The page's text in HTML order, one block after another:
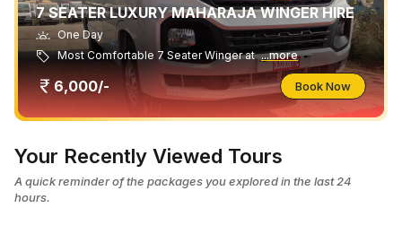
7 SEATER LUXURY MAHARAJA WINGER HIRE
One Day
Most Comfortable 7 Seater Winger at ...more
6,000/- Book Now
Your Recently Viewed Tours
A quick reminder of the packages you explored in the last 24
hours.